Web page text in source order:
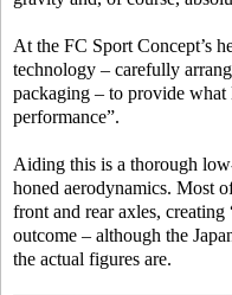
At the FC Sport Concept’s
technology – carefully
packaging – to provide what
performance”.
Aiding this is a thorough
honed aerodynamics. Most
front and rear axles,
outcome – although the
the actual figures are.